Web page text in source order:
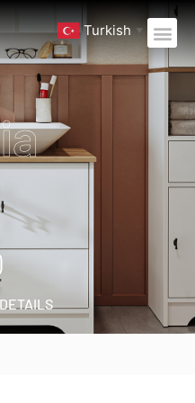
Turkish ▼